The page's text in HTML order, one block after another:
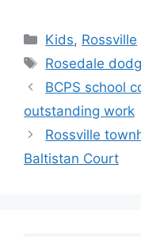
Categories
Kids, Rossville
Tags
Rosedale
BCPS school
outstanding work
Rossville
Baltistan Court